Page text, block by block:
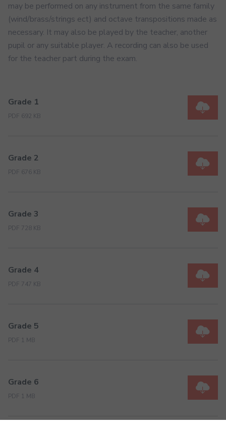
may be performed on any instrument from the same family
(wind/brass/strings ect) and octave transpositions made as
necessary. It may also be played by the teacher, another
pupil or any suitable player. A recording can also be used
for the teacher part during the exam.
Grade 1
PDF 692 KB
Grade 2
PDF 676 KB
Grade 3
PDF 728 KB
Grade 4
PDF 747 KB
Grade 5
PDF 1 MB
Grade 6
PDF 1 MB